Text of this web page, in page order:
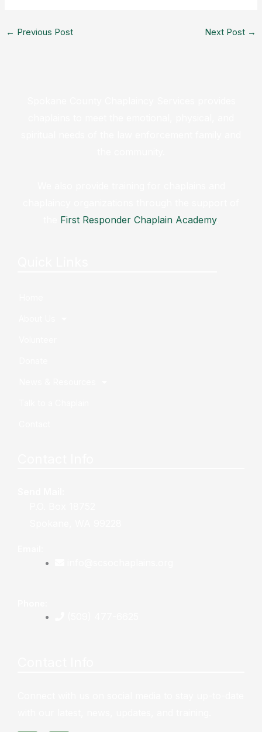
← Previous Post Next Post →
First Responder Chaplain Academy.